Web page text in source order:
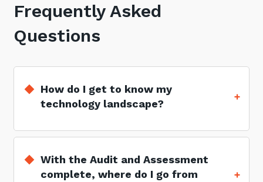
Frequently Asked
Questions
How do I get to know my
technology landscape?
With the Audit and Assessment
complete, where do I go from